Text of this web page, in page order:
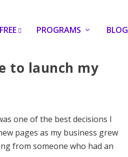
FREE PROGRAMS BLOG
to launch my
one of the best decisions I
pages as my business grew
from someone who had an